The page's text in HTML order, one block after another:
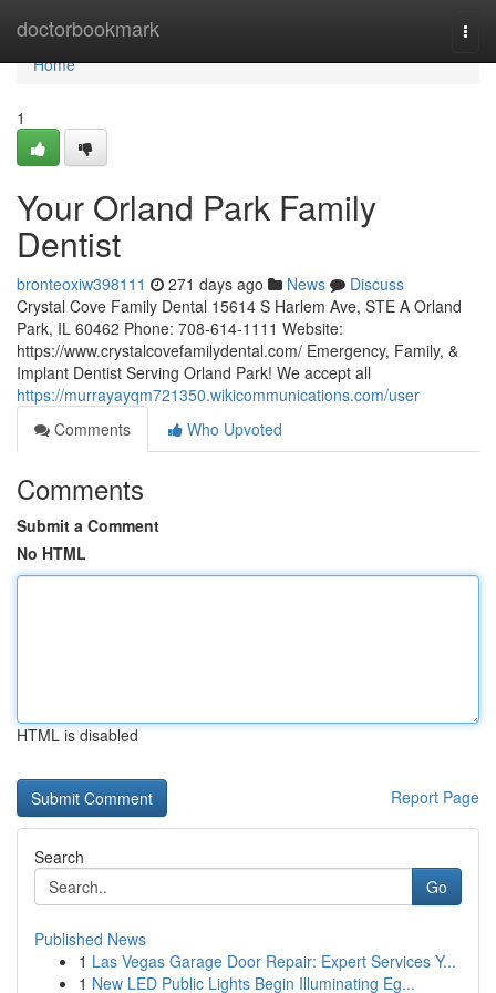
doctorbookmark
Home
Home
1
Your Orland Park Family
Dentist
bronteoxiw398111 271 days ago News
Discuss
Crystal Cove Family Dental 15614 S Harlem Ave, STE A Orland
Park, IL 60462 Phone: 708-614-1111 Website:
https://www.crystalcovefamilydental.com/ Emergency, Family, &
Implant Dentist Serving Orland Park! We accept all
https://murrayayqm721350.wikicommunications.com/user
Comments
Who Upvoted
Comments
Submit a Comment
No HTML
HTML is disabled
Report Page
Search
Go
Published News
1 Las Vegas Garage Door Repair: Expert Services Y...
1 New LED Public Lights Begin Illuminating Eg...